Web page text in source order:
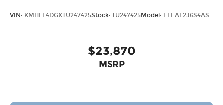
VIN: KMHLL4DGXTU247425Stock: TU247425Model: ELEAF2J6S4AS
$23,870
MSRP